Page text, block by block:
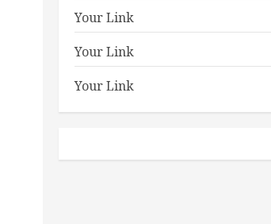
Your Link
Your Link
Your Link